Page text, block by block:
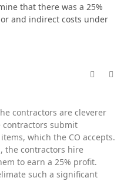
that there was a 25%
and indirect costs under
contractors are cleverer
contractors submit
which the CO accepts.
the contractors hire
to earn a 25% profit.
such a significant